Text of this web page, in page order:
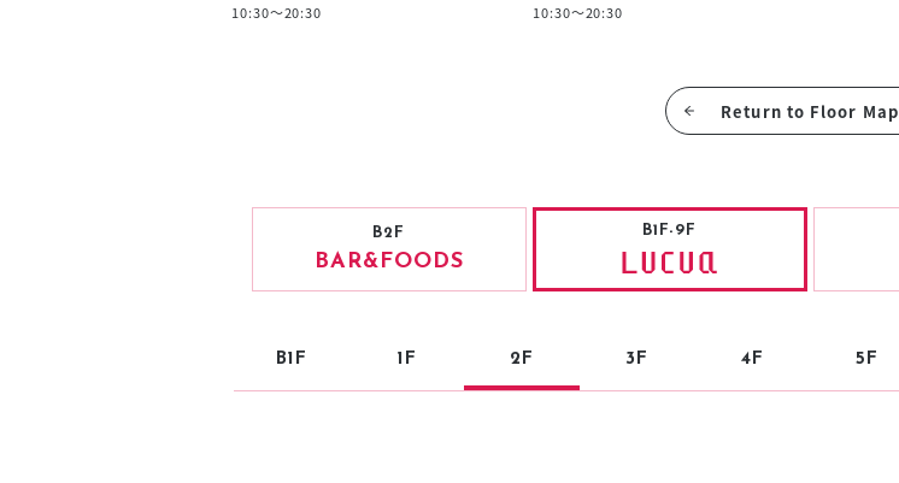
10:30～20:30 10:30～20:30
Return to Floor Map
B2F
BAR&FOODS
B1F-9F
B1F 1F 2F 3F 4F 5F